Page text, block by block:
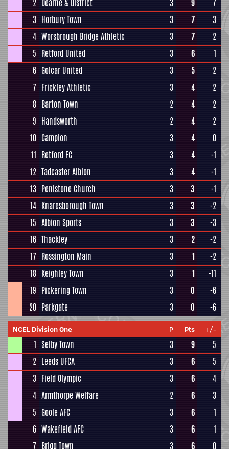
2 Dearne & District 3 9
7
3 Horbury Town 3 7
3
4 Worsbrough Bridge Athletic 3 7
2
5 Retford United 3 6
1
6 Golcar United 3 5
2
7 Frickley Athletic 3 4
2
8 Barton Town 2 4
2
9 Handsworth 2 4
2
10 Campion 3 4
0
11 Retford FC 3 4
-1
12 Tadcaster Albion 3 4
-1
13 Penistone Church 3 3
-1
14 Knaresborough Town 3 3
-2
15 Albion Sports 3 3
-3
16 Thackley 3 2
-2
17 Rossington Main 3 1
-2
18 Keighley Town 3 1
-11
19 Pickering Town 3 0
-6
20 Parkgate 3 0 -6
NCEL Division One P Pts +/-
1 Selby Town 3 9
5
2 Leeds UFCA 3 6
5
3 Field Olympic 3 6
4
4 Armthorpe Welfare 2 6
3
5 Goole AFC 3 6
1
6 Wakefield AFC 3 6
1
7 Brigg Town 3 6
0